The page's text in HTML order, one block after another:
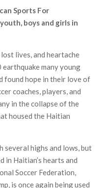
Sports For
boys and girls in
lives, and heartache
many young
found hope in their love of
coaches, players, and
in the collapse of the
housed the Haitian
several highs and lows, but
in Haitian’s hearts and
Soccer Federation,
is once again being used